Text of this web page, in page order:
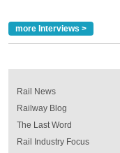
more Interviews >
Rail News
Railway Blog
The Last Word
Rail Industry Focus